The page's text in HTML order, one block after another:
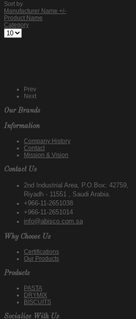
Sort by
Manufacturer Name +/-
Product Name
Category
Prev
Next
Our Brands
Information
Company History
Contact
Mission & Vision
Contact Us
2nd Industrial Area, P.O.Box: 42759,
Riyadh - 11551 , Saudi Arabia.
+966-11-2651038
+966-11-2651014
info@abisco.com.sa
Why Choose Us
Certifications
Our Products
Products
PASTA
DRYMIX
BISCUITS
Socialize With Us